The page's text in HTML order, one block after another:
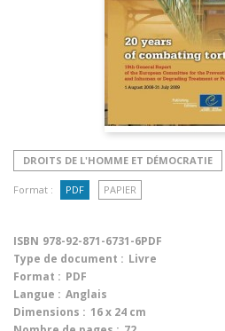
DROITS DE L'HOMME ET DÉMOCRATIE
Format : PDF PAPIER
ISBN 978-92-871-6731-6PDF
Type de document : Livre
Format : PDF
Langue : Anglais
Dimensions : 16 x 24 cm